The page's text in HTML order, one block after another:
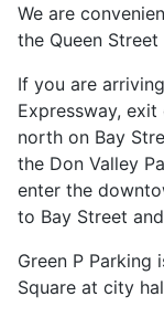
We are
the Queen
If you are
Expressway,
north on Bay
the Don Valley
enter the
to Bay Street
Green P Parking
Square at city